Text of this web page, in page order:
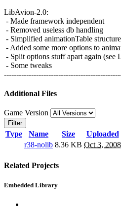
LibAvion-2.0:
- Made framework independent
- Removed useless db handling
- Simplified animationTable structure
- Added some more options to
- Split options stuff apart again
- Some tweaks
Additional Files
Game Version
Filter
Type Name Size Uploaded
r38-nolib 8.36 KB Oct 3, 2008
Related Projects
Embedded Library